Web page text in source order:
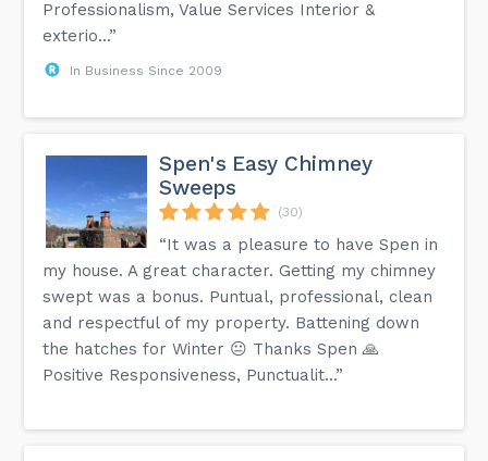
Professionalism, Value Services Interior &
exterio...”
In Business Since 2009
Spen's Easy Chimney
Sweeps
(30)
“It was a pleasure to have Spen in
my house. A great character. Getting my chimney
swept was a bonus. Puntual, professional, clean
and respectful of my property. Battening down
the hatches for Winter 😐 Thanks Spen 🙏
Positive Responsiveness, Punctualit...”